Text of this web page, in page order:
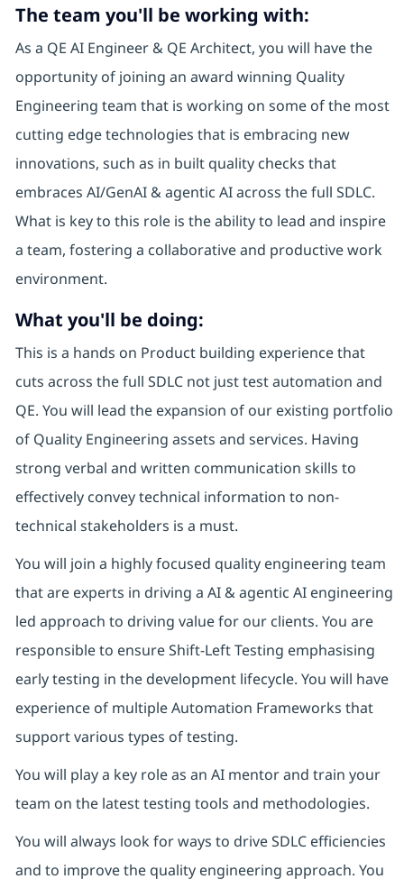
The team you'll be working with:
As a QE AI Engineer & QE Architect, you will have the
opportunity of joining an award winning Quality
Engineering team that is working on some of the most
cutting edge technologies that is embracing new
innovations, such as in built quality checks that
embraces AI/GenAI & agentic AI across the full SDLC.
What is key to this role is the ability to lead and inspire
a team, fostering a collaborative and productive work
environment.
What you'll be doing:
This is a hands on Product building experience that
cuts across the full SDLC not just test automation and
QE. You will lead the expansion of our existing portfolio
of Quality Engineering assets and services. Having
strong verbal and written communication skills to
effectively convey technical information to non-
technical stakeholders is a must.
You will join a highly focused quality engineering team
that are experts in driving a AI & agentic AI engineering
led approach to driving value for our clients. You are
responsible to ensure Shift-Left Testing emphasising
early testing in the development lifecycle. You will have
experience of multiple Automation Frameworks that
support various types of testing.
You will play a key role as an AI mentor and train your
team on the latest testing tools and methodologies.
You will always look for ways to drive SDLC efficiencies
and to improve the quality engineering approach. You